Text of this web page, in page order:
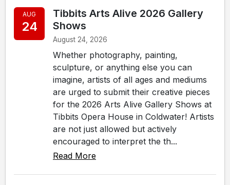
AUG
24
Tibbits Arts Alive 2026 Gallery
Shows
August 24, 2026
Whether photography, painting,
sculpture, or anything else you can
imagine, artists of all ages and mediums
are urged to submit their creative pieces
for the 2026 Arts Alive Gallery Shows at
Tibbits Opera House in Coldwater! Artists
are not just allowed but actively
encouraged to interpret the th...
Read More